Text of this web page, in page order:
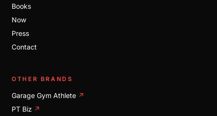
Books
Now
Press
Contact
OTHER BRANDS
Garage Gym Athlete ↗
PT Biz ↗